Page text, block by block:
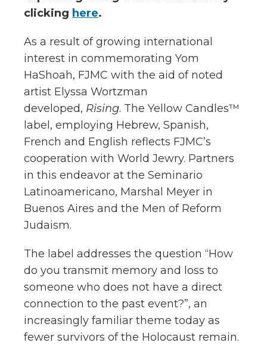
clicking here.
As a result of growing international
interest in commemorating Yom
HaShoah, FJMC with the aid of noted
artist Elyssa Wortzman
developed, Rising. The Yellow Candles™
label, employing Hebrew, Spanish,
French and English reflects FJMC’s
cooperation with World Jewry. Partners
in this endeavor at the Seminario
Latinoamericano, Marshal Meyer in
Buenos Aires and the Men of Reform
Judaism.
The label addresses the question “How
do you transmit memory and loss to
someone who does not have a direct
connection to the past event?”, an
increasingly familiar theme today as
fewer survivors of the Holocaust remain.